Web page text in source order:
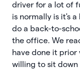
driver for a lot of
is normally is it's
do a back-to-
the office. We
have done it prior
willing to sit down